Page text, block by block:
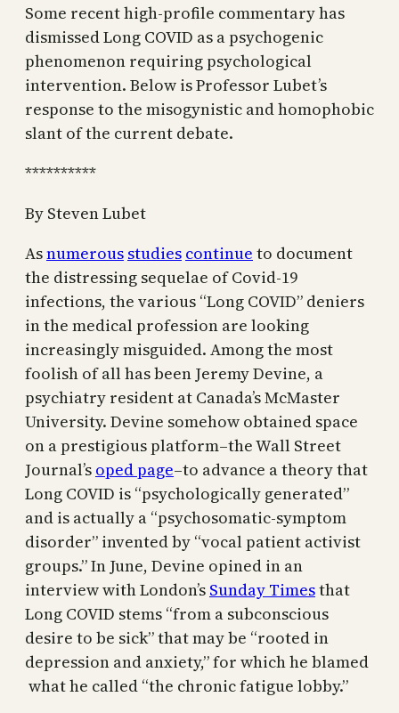
Some recent high-profile commentary has
dismissed Long COVID as a psychogenic
phenomenon requiring psychological
intervention. Below is Professor Lubet’s
response to the misogynistic and homophobic
slant of the current debate.
**********
By Steven Lubet
Asnumerous studies continue to document
the distressing sequelae of Covid-19
infections, the various “Long COVID” deniers
in the medical profession are looking
increasingly misguided. Among the most
foolish ofallhas been Jeremy Devine, a
psychiatry resident at Canada’s McMaster
University. Devine somehow obtained space
on a prestigious platform–the Wall Street
Journal’s oped page–to advance a theory that
Long COVID is “psychologically generated”
and is actually a “psychosomatic-symptom
disorder” invented by “vocal patient activist
groups.” In June, Devine opined in an
interview with London’s Sunday Timesthat
Long COVID stems “from a subconscious
desire to be sick” that may be “rooted in
depression and anxiety,” for which he blamed
what he called “the chronic fatigue lobby.”